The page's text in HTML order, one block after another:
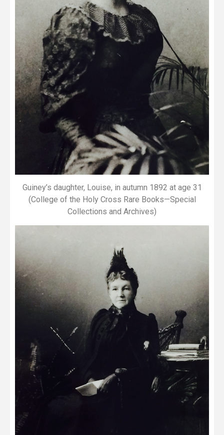
Guiney’s daughter, Louise, in autumn 1892 at age 31
(College of the Holy Cross Rare Books—Special
Collections and Archives)